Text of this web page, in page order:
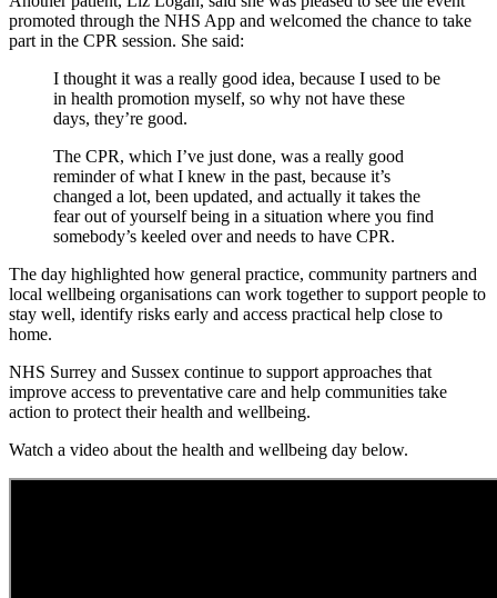
promoted through the NHS App and welcomed the chance to take
part in the CPR session. She said:
I thought it was a really good idea, because I used to be
in health promotion myself, so why not have these
days, they’re good.
The CPR, which I’ve just done, was a really good
reminder of what I knew in the past, because it’s
changed a lot, been updated, and actually it takes the
fear out of yourself being in a situation where you find
somebody’s keeled over and needs to have CPR.
The day highlighted how general practice, community partners and
local wellbeing organisations can work together to support people to
stay well, identify risks early and access practical help close to
home.
NHS Surrey and Sussex continue to support approaches that
improve access to preventative care and help communities take
action to protect their health and wellbeing.
Watch a video about the health and wellbeing day below.